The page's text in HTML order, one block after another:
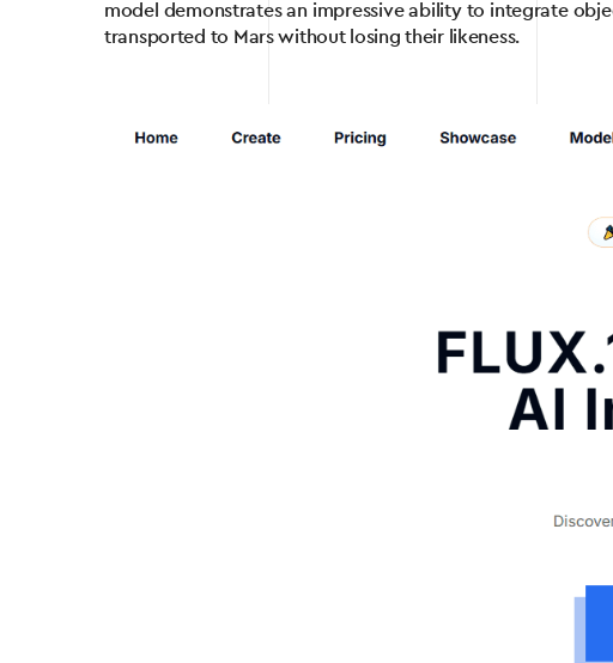
model demonstrates an impressive ability to integrate
transported to Mars without losing their likeness.